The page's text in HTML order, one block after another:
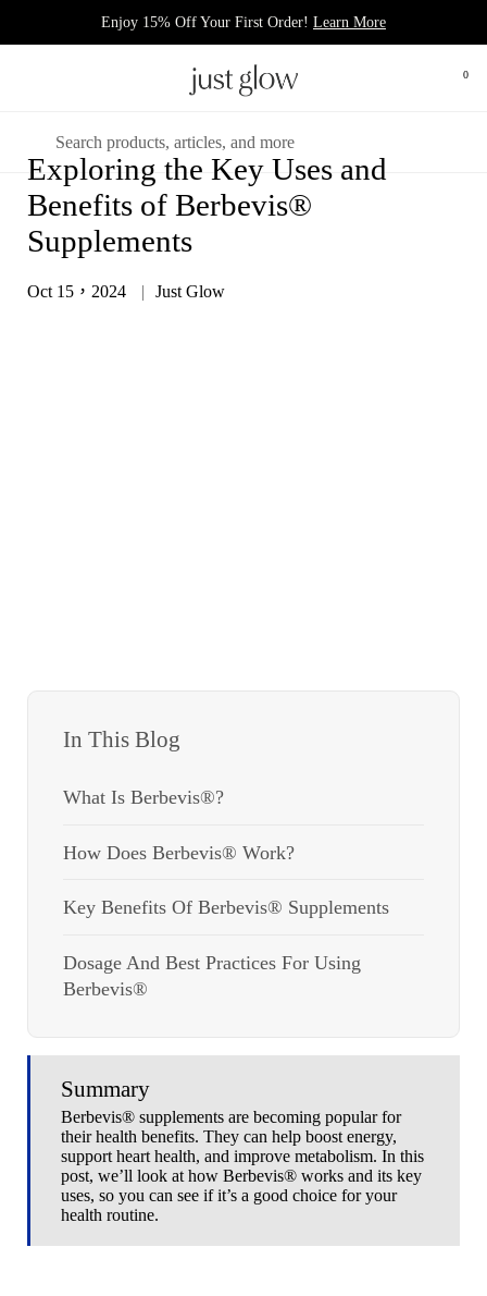
Enjoy 15% Off Your First Order! Learn More
打
0
Exploring the Key Uses and
Benefits of Berbevis®
Supplements
Oct 15，2024 Just Glow
In This Blog
What Is Berbevis®?
How Does Berbevis® Work?
Key Benefits Of Berbevis® Supplements
Dosage And Best Practices For Using
Berbevis®
Summary
Berbevis® supplements are becoming popular for
their health benefits. They can help boost energy,
support heart health, and improve metabolism. In this
post, we’ll look at how Berbevis® works and its key
uses, so you can see if it’s a good choice for your
health routine.